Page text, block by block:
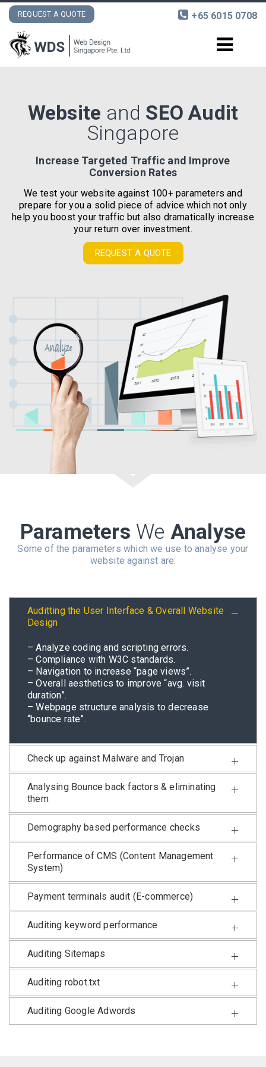
REQUEST A QUOTE +65 6015 0708
INTERNET MARKETING
PORTFOLIO
CONTACT
Website and SEO Audit
Singapore
Increase Targeted Traffic and Improve
Conversion Rates
We test your website against 100+ parameters and
prepare for you a solid piece of advice which not only
help you boost your traffic but also dramatically increase
your return over investment.
REQUEST A QUOTE
Parameters We Analyse
Some of the parameters which we use to analyse your
website against are:
Auditting the User Interface & Overall Website
Design
– Analyze coding and scripting errors.
– Compliance with W3C standards.
– Navigation to increase “page views”.
– Overall aesthetics to improve “avg. visit
duration”.
– Webpage structure analysis to decrease
“bounce rate”.
Check up against Malware and Trojan
Analysing Bounce back factors & eliminating
them
Demography based performance checks
Performance of CMS (Content Management
System)
Payment terminals audit (E-commerce)
Auditing keyword performance
Auditing Sitemaps
Auditing robot.txt
Auditing Google Adwords